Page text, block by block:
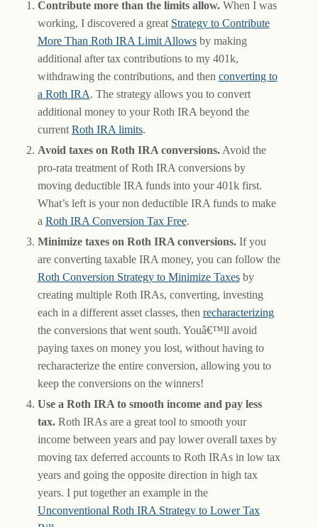
Contribute more than the limits allow.When I was
working, I discovered a great Strategy to Contribute
More Than Roth IRA Limit Allowsby making
additional after tax contributions to my 401k,
withdrawing the contributions, and then converting to
a Roth IRA. The strategy allows you to convert
additional money to your Roth IRA beyond the
current Roth IRA limits.
Avoid taxes on Roth IRA conversions.Avoid the
pro-rata treatment of Roth IRA conversions by
moving deductible IRA funds into your 401k first.
What’s left is your non deductible IRA funds to make
a Roth IRA Conversion Tax Free.
Minimize taxes on Roth IRA conversions.If you
are converting taxable IRA money, you can follow the
Roth Conversion Strategy to Minimize Taxesby
creating multiple Roth IRAs, converting, investing
each in a different asset classes, then recharacterizing
the conversions that went south. Youâ€™ll avoid
paying taxes on money you lost, without having to
recharacterize the entire conversion, allowing you to
keep the conversions on the winners!
Use a Roth IRA to smooth income and pay less
tax.Roth IRAs are a great tool to smooth your
income between years and pay lower overall taxes by
moving tax deferred accounts to Roth IRAs in low tax
years and going the opposite direction in high tax
years. I put together an example in the
Unconventional Roth IRA Strategy to Lower Tax